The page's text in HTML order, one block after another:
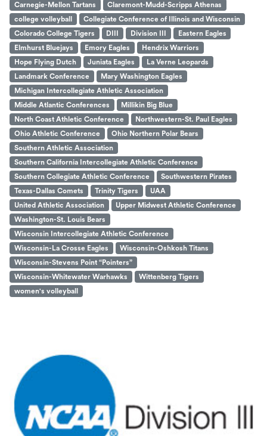
Carnegie-Mellon Tartans
Claremont-Mudd-Scripps Athenas
college volleyball
Collegiate Conference of Illinois and Wisconsin
Colorado College Tigers
DIII Division III
Eastern Eagles
Elmhurst Bluejays
Emory Eagles
Hendrix Warriors
Hope Flying Dutch
Juniata Eagles
La Verne Leopards
Landmark Conference
Mary Washington Eagles
Michigan Intercollegiate Athletic Association
Middle Atlantic Conferences
Millikin Big Blue
North Coast Athletic Conference
Northwestern-St. Paul Eagles
Ohio Athletic Conference
Ohio Northern Polar Bears
Southern Athletic Association
Southern California Intercollegiate Athletic Conference
Southern Collegiate Athletic Conference
Southwestern Pirates
Texas-Dallas Comets
Trinity Tigers
UAA
United Athletic Association
Upper Midwest Athletic Conference
Washington-St. Louis Bears
Wisconsin Intercollegiate Athletic Conference
Wisconsin-La Crosse Eagles
Wisconsin-Oshkosh Titans
Wisconsin-Stevens Point “Pointers”
Wisconsin-Whitewater Warhawks
Wittenberg Tigers
women's volleyball